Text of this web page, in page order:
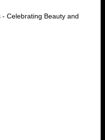
Celebrating Beauty and